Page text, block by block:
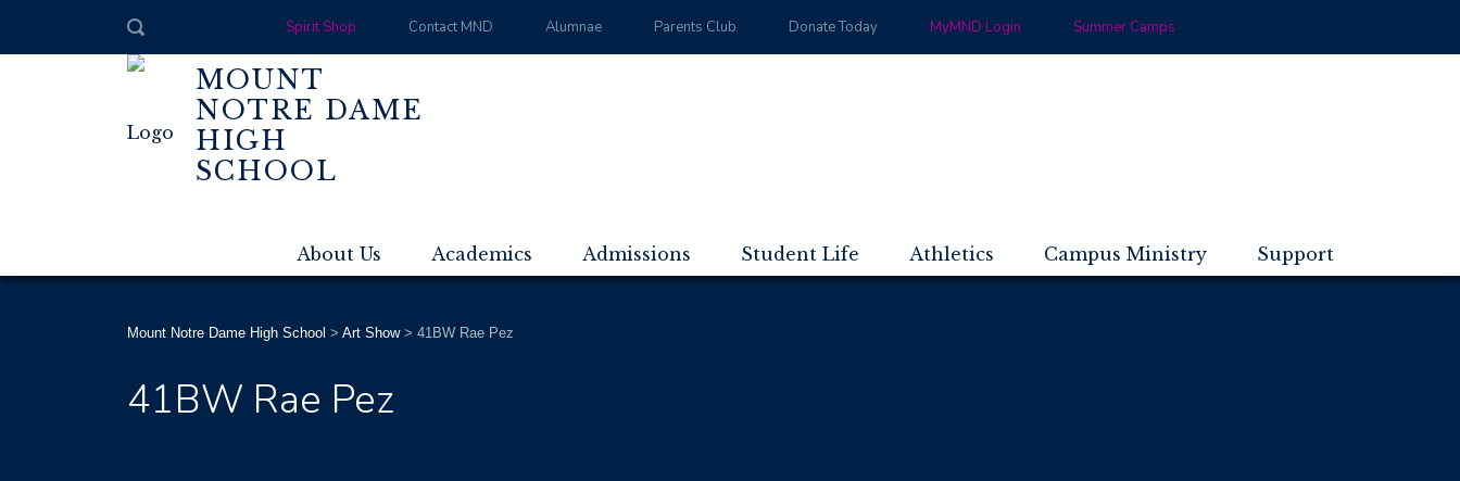
Spirit Shop Contact MND Alumnae Parents Club Donate Today MyMND Login Summer Camps
MOUNT
NOTRE DAME
HIGH
SCHOOL
About Us Academics Admissions Student Life Athletics Campus Ministry Support
Mount Notre Dame High School > Art Show> 41BW Rae Pez
41BW Rae Pez